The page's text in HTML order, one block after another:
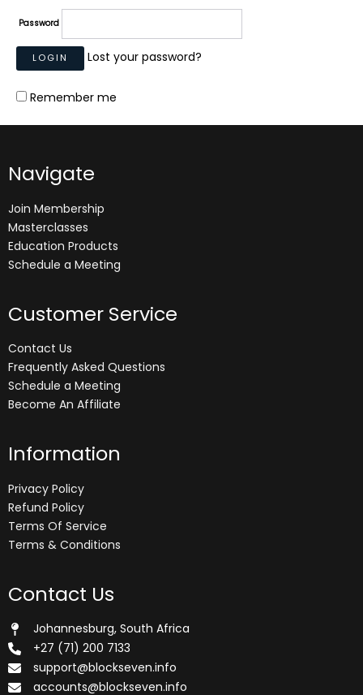
Password
Lost your password?
Remember me
Navigate
Join Membership
Masterclasses
Education Products
Schedule a Meeting
Customer Service
Contact Us
Frequently Asked Questions
Schedule a Meeting
Become An Affiliate
Information
Privacy Policy
Refund Policy
Terms Of Service
Terms & Conditions
Contact Us
Johannesburg, South Africa
+27 (71) 200 7133
support@blockseven.info
accounts@blockseven.info